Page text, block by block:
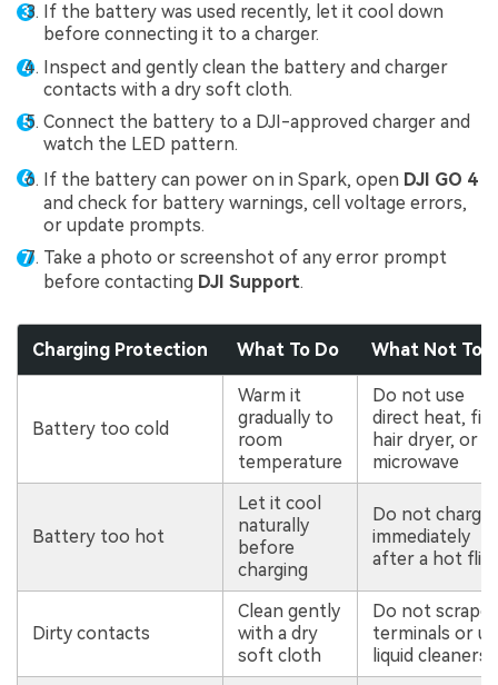
If the battery was used recently, let it cool down
before connecting it to a charger.
Inspect and gently clean the battery and charger
contacts with a dry soft cloth.
Connect the battery to a DJI-approved charger and
watch the LED pattern.
If the battery can power on in Spark, open DJI GO 4
and check for battery warnings, cell voltage errors,
or update prompts.
Take a photo or screenshot of any error prompt
before contacting DJI Support.
Charging Protection What To Do What Not To
Battery too cold
Warm it
gradually to
room
temperature
Do not use
direct heat,
hair dryer, or
microwave
Battery too hot
Let it cool
naturally
before
charging
Do not charge
immediately
after a hot
Dirty contacts
Clean gently
with a dry
soft cloth
Do not scrape
terminals or
liquid cleaners